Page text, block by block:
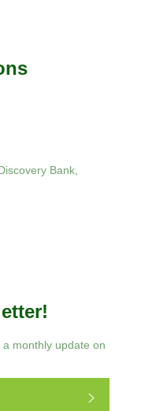
Bank,
monthly update on